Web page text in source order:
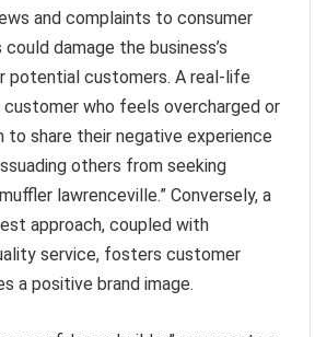
and complaints to consumer
damage the business’s
potential customers. A real-life
customer who feels overcharged or
to share their negative experience
others from seeking
lawrenceville.” Conversely, a
approach, coupled with
service, fosters customer
a positive brand image.